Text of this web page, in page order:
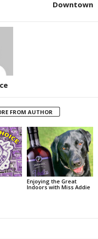
Downtown
FROM AUTHOR
Enjoying the Great
Indoors with Miss Addie